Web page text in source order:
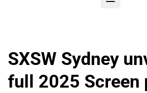
SXSW Sydney
full 2025 Screen